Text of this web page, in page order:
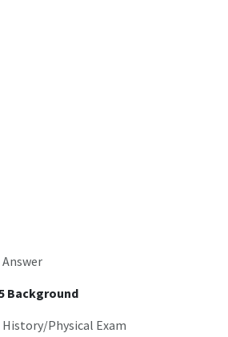
Answer
Background
History/Physical Exam